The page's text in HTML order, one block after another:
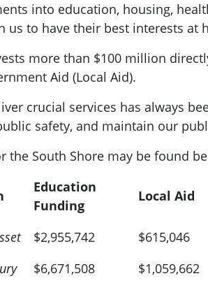
into education, housing,
to have their best interests at
more than $100 million
Aid (Local Aid).
crucial services has always
safety, and maintain our
South Shore may be found
Education
Funding
Local Aid
$2,955,742
$615,046
$6,671,508
$1,059,662